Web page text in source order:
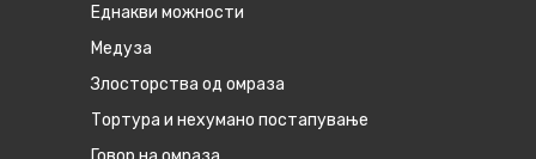
Eднакви можности
Медуза
Злосторства од омраза
Тортура и нехумано постапување